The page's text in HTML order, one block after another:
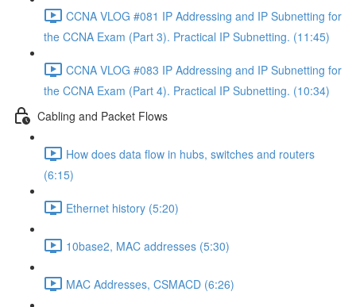
CCNA VLOG #081 IP Addressing and IP Subnetting for
the CCNA Exam (Part 3). Practical IP Subnetting. (11:45)
CCNA VLOG #083 IP Addressing and IP Subnetting for
the CCNA Exam (Part 4). Practical IP Subnetting. (10:34)
Cabling and Packet Flows
How does data flow in hubs, switches and routers
(6:15)
Ethernet history (5:20)
10base2, MAC addresses (5:30)
MAC Addresses, CSMACD (6:26)